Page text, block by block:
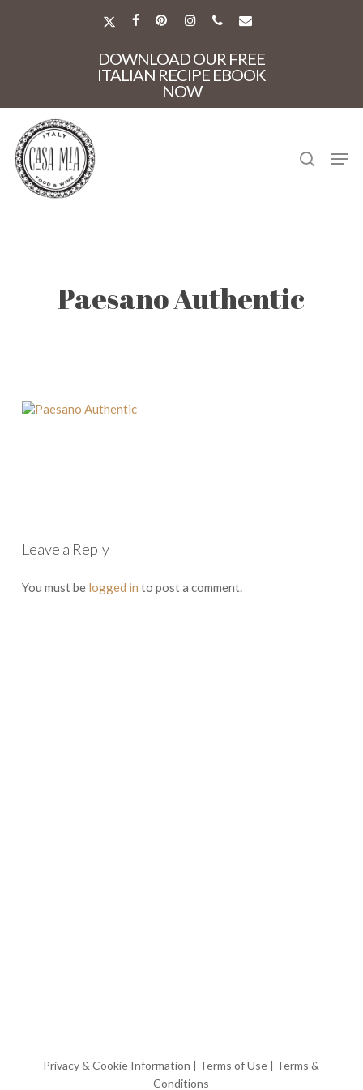
X-
FACEBOOK
PINTERESTINSTAGRAM
PHONEEMAIL
DOWNLOAD OUR FREE
ITALIAN RECIPE EBOOK
NOW
Paesano Authentic
Leave a Reply
You must be logged in to post a comment.
Privacy & Cookie Information | Terms of Use | Terms &
Conditions